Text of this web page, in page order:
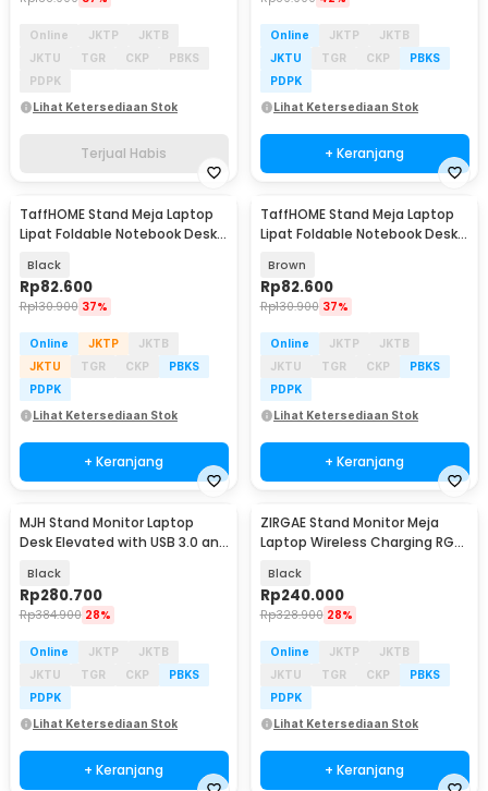
Online JKTP
JKTB
JKTU
TGR CKP
PBKS
PDPK
Lihat Ketersediaan Stok
Terjual Habis
Online JKTP
JKTB
JKTU
TGR CKP
PBKS
PDPK
Lihat Ketersediaan Stok
+ Keranjang
TaffHOME Stand Meja Laptop
Lipat Foldable Notebook Desk
Black
Rp82.600
Rp130.900 37%
Online JKTP
JKTB
JKTU
TGR CKP
PBKS
PDPK
Lihat Ketersediaan Stok
+ Keranjang
TaffHOME Stand Meja Laptop
Lipat Foldable Notebook Desk
Brown
Rp82.600
Rp130.900 37%
Online JKTP
JKTB
JKTU
TGR CKP
PBKS
PDPK
Lihat Ketersediaan Stok
+ Keranjang
MJH Stand Monitor Laptop
Desk Elevated with USB 3.0 and
Black
Rp280.700
Rp384.900 28%
Online JKTP
JKTB
JKTU
TGR CKP
PBKS
PDPK
Lihat Ketersediaan Stok
+ Keranjang
ZIRGAE Stand Monitor Meja
Laptop Wireless Charging RGB
Black
Rp240.000
Rp328.900 28%
Online JKTP
JKTB
JKTU
TGR CKP
PBKS
PDPK
Lihat Ketersediaan Stok
+ Keranjang